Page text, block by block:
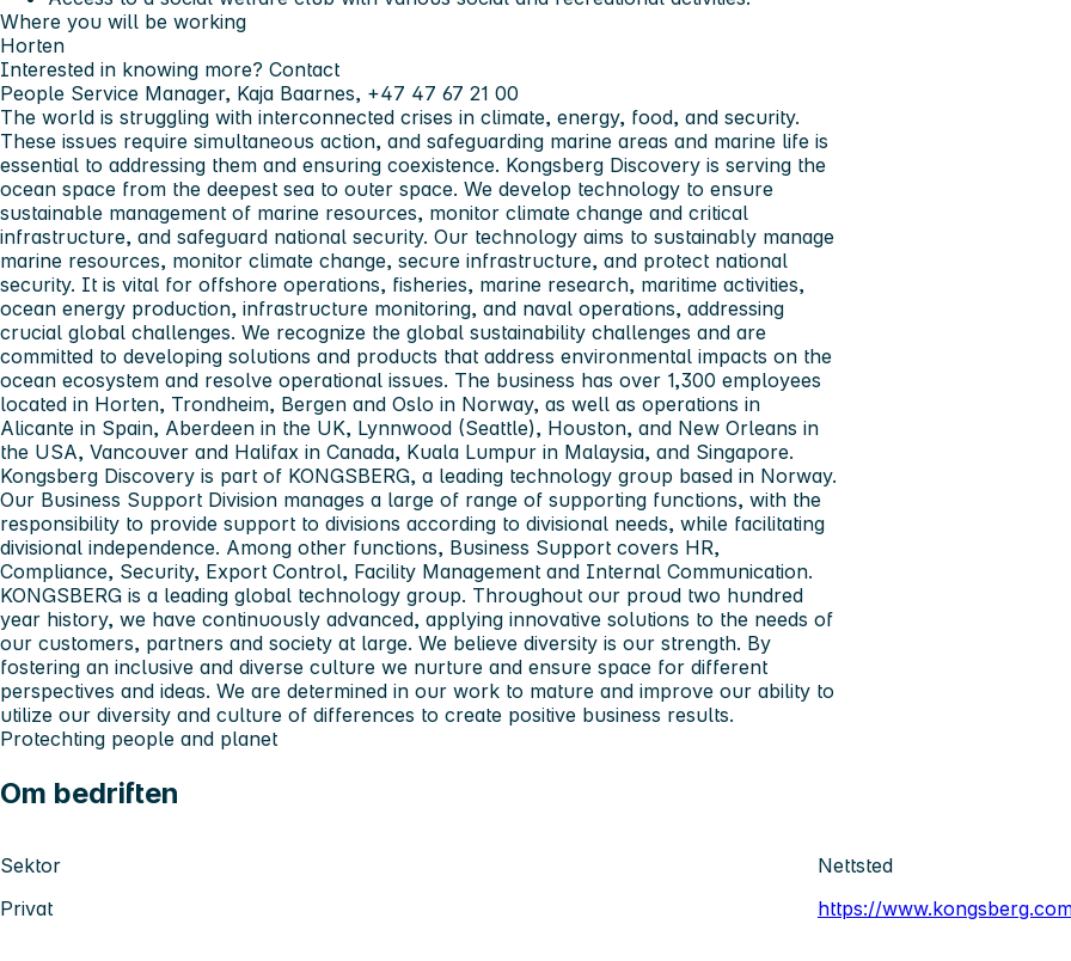
Where you will be working
Horten
Interested in knowing more? Contact
People Service Manager, Kaja Baarnes, +47 47 67 21 00
The world is struggling with interconnected crises in climate, energy, food, and security.
These issues require simultaneous action, and safeguarding marine areas and marine life is
essential to addressing them and ensuring coexistence. Kongsberg Discovery is serving the
ocean space from the deepest sea to outer space. We develop technology to ensure
sustainable management of marine resources, monitor climate change and critical
infrastructure, and safeguard national security. Our technology aims to sustainably manage
marine resources, monitor climate change, secure infrastructure, and protect national
security. It is vital for offshore operations, fisheries, marine research, maritime activities,
ocean energy production, infrastructure monitoring, and naval operations, addressing
crucial global challenges. We recognize the global sustainability challenges and are
committed to developing solutions and products that address environmental impacts on the
ocean ecosystem and resolve operational issues. The business has over 1,300 employees
located in Horten, Trondheim, Bergen and Oslo in Norway, as well as operations in
Alicante in Spain, Aberdeen in the UK, Lynnwood (Seattle), Houston, and New Orleans in
the USA, Vancouver and Halifax in Canada, Kuala Lumpur in Malaysia, and Singapore.
Kongsberg Discovery is part of KONGSBERG, a leading technology group based in Norway.
Our Business Support Division manages a large of range of supporting functions, with the
responsibility to provide support to divisions according to divisional needs, while facilitating
divisional independence. Among other functions, Business Support covers HR,
Compliance, Security, Export Control, Facility Management and Internal Communication.
KONGSBERG is a leading global technology group. Throughout our proud two hundred
year history, we have continuously advanced, applying innovative solutions to the needs of
our customers, partners and society at large. We believe diversity is our strength. By
fostering an inclusive and diverse culture we nurture and ensure space for different
perspectives and ideas. We are determined in our work to mature and improve our ability to
utilize our diversity and culture of differences to create positive business results.
Protechting people and planet
Om bedriften
Sektor
Privat
Nettsted
https://